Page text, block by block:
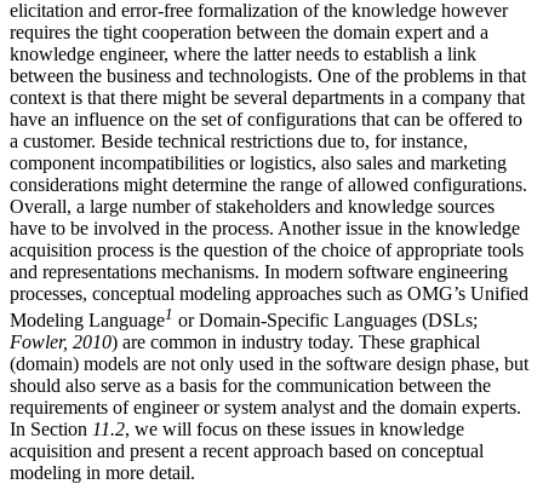
elicitation and error-free formalization of the knowledge however
requires the tight cooperation between the domain expert and a
knowledge engineer, where the latter needs to establish a link
between the business and technologists. One of the problems in that
context is that there might be several departments in a company that
have an influence on the set of configurations that can be offered to
a customer. Beside technical restrictions due to, for instance,
component incompatibilities or logistics, also sales and marketing
considerations might determine the range of allowed configurations.
Overall, a large number of stakeholders and knowledge sources
have to be involved in the process. Another issue in the knowledge
acquisition process is the question of the choice of appropriate tools
and representations mechanisms. In modern software engineering
processes, conceptual modeling approaches such as OMG’s Unified
Modeling Language1 or Domain-Specific Languages (DSLs;
Fowler, 2010) are common in industry today. These graphical
(domain) models are not only used in the software design phase, but
should also serve as a basis for the communication between the
requirements of engineer or system analyst and the domain experts.
In Section 11.2, we will focus on these issues in knowledge
acquisition and present a recent approach based on conceptual
modeling in more detail.